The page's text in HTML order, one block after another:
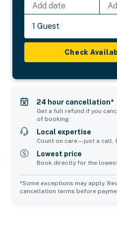
Add date
1 Guest
Check
24 hour cancellation*
Get a full refund if you
of booking
Local expertise
Count on care—just a call,
Lowest price
Book directly for the
*Some exceptions may apply.
cancellation terms before